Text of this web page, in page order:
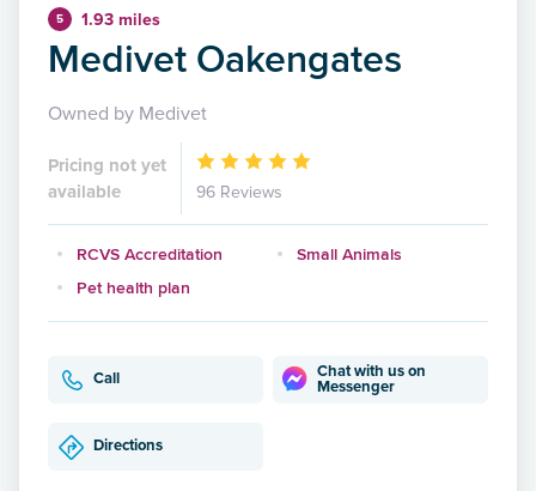
5 1.93 miles
Medivet Oakengates
Owned by Medivet
Pricing not yet
available
96 Reviews
RCVS Accreditation
Small Animals
Pet health plan
Call
Chat with us on
Messenger
Directions